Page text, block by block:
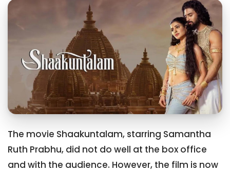
The movie Shaakuntalam, starring Samantha
Ruth Prabhu, did not do well at the box office
and with the audience. However, the film is now